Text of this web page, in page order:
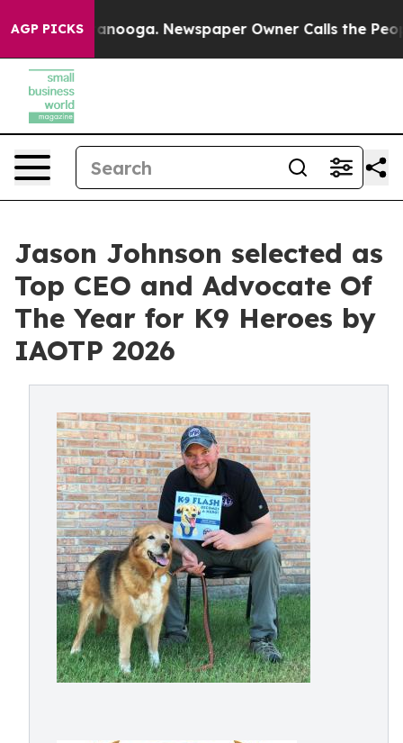
AGP PICKS Newspaper Owner Calls the People
Jason Johnson selected as
Top CEO and Advocate Of
The Year for K9 Heroes by
IAOTP 2026